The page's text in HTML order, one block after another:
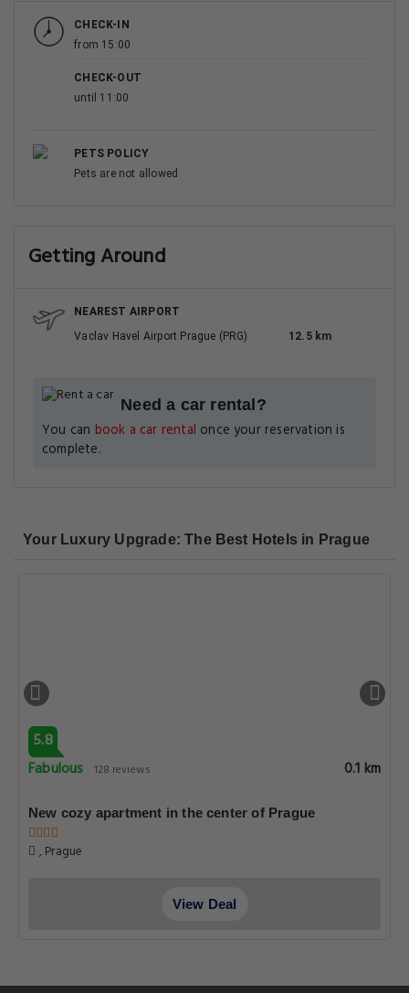
CHECK-IN
from 15:00
CHECK-OUT
until 11:00
PETS POLICY
Pets are not allowed
Getting Around
NEAREST AIRPORT
Vaclav Havel Airport Prague (PRG)
12.5 km
Need a car rental?
You can book a car rental once your reservation is
complete.
Your Luxury Upgrade: The Best Hotels in Prague
5.8
Fabulous 128 reviews 0.1 km
New cozy apartment in the center of Prague
, Prague
View Deal